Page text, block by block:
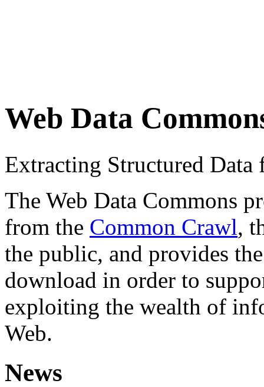
Web Data
Extracting Structured
The Web Data Commons
from the Common Crawl,
the public, and provides
download in order to
exploiting the wealth of
Web.
News